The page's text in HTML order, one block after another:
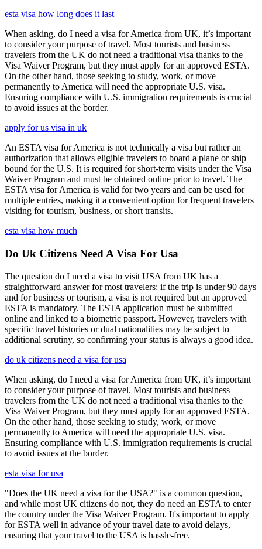
esta visa how long does it last
When asking, do I need a visa for America from UK, it’s important
to consider your purpose of travel. Most tourists and business
travelers from the UK do not need a traditional visa thanks to the
Visa Waiver Program, but they must apply for an approved ESTA.
On the other hand, those seeking to study, work, or move
permanently to America will need the appropriate U.S. visa.
Ensuring compliance with U.S. immigration requirements is crucial
to avoid issues at the border.
apply for us visa in uk
An ESTA visa for America is not technically a visa but rather an
authorization that allows eligible travelers to board a plane or ship
bound for the U.S. It is required for short-term visits under the Visa
Waiver Program and must be obtained online prior to travel. The
ESTA visa for America is valid for two years and can be used for
multiple entries, making it a convenient option for frequent travelers
visiting for tourism, business, or short transits.
esta visa how much
Do Uk Citizens Need A Visa For Usa
The question do I need a visa to visit USA from UK has a
straightforward answer for most travelers: if the trip is under 90 days
and for business or tourism, a visa is not required but an approved
ESTA is mandatory. The ESTA application must be submitted
online and linked to a biometric passport. However, travelers with
specific travel histories or dual nationalities may be subject to
additional scrutiny, so confirming your status is always a good idea.
do uk citizens need a visa for usa
When asking, do I need a visa for America from UK, it’s important
to consider your purpose of travel. Most tourists and business
travelers from the UK do not need a traditional visa thanks to the
Visa Waiver Program, but they must apply for an approved ESTA.
On the other hand, those seeking to study, work, or move
permanently to America will need the appropriate U.S. visa.
Ensuring compliance with U.S. immigration requirements is crucial
to avoid issues at the border.
esta visa for usa
"Does the UK need a visa for the USA?" is a common question,
and while most UK citizens do not, they do need an ESTA to enter
the country under the Visa Waiver Program. It's important to apply
for ESTA well in advance of your travel date to avoid delays,
ensuring that your travel to the USA is hassle-free.